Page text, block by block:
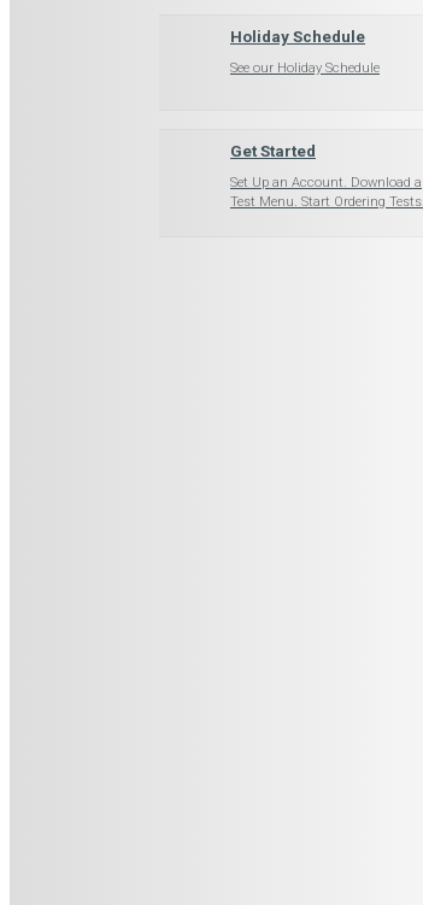
Holiday Schedule
See our Holiday Schedule
Get Started
Set Up an Account. Download a
Test Menu. Start Ordering Tests.